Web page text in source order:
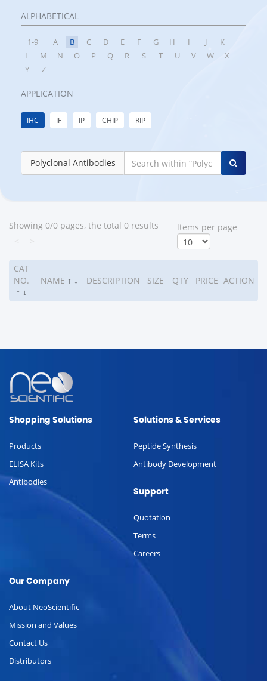
ALPHABETICAL
1-9 A B C D E F G H I J
K
L
M N O P Q R S T U V W
X
Y
Z
APPLICATION
IHC IF IP CHIP RIP
Polyclonal Antibodies
Showing 0/0 pages, the total 0 results
ltems per page
CAT
NO.
↑ ↓
NAME ↑ ↓ DESCRIPTION SIZE QTY PRICE ACTION
Shopping Solutions
Products
ELISA Kits
Antibodies
Solutions & Services
Peptide Synthesis
Antibody Development
Support
Quotation
Terms
Careers
Our Company
About NeoScientific
Mission and Values
Contact Us
Distributors